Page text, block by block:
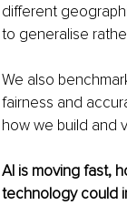
different
to generalise
We also
fairness and
how we build and
AI is moving fast,
technology could